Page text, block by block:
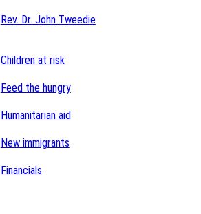
Rev. Dr. John Tweedie
Children at risk
Feed the hungry
Humanitarian aid
New immigrants
Financials